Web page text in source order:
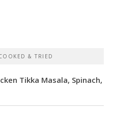
& TRIED
Tikka Masala, Spinach,